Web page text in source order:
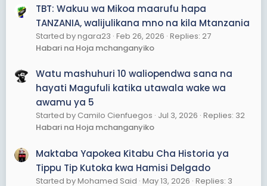
TBT: Wakuu wa Mikoa maarufu hapa
TANZANIA, walijulikana mno na kila Mtanzania
Started by ngara23 Feb 26, 2026 Replies: 27
Habari na Hoja mchanganyiko
Watu mashuhuri 10 waliopendwa sana na
hayati Magufuli katika utawala wake wa
awamu ya 5
Started by Camilo Cienfuegos Jul 3, 2026 Replies: 32
Habari na Hoja mchanganyiko
Maktaba Yapokea Kitabu Cha Historia ya
Tippu Tip Kutoka kwa Hamisi Delgado
Started by Mohamed Said May 13, 2026 Replies: 3